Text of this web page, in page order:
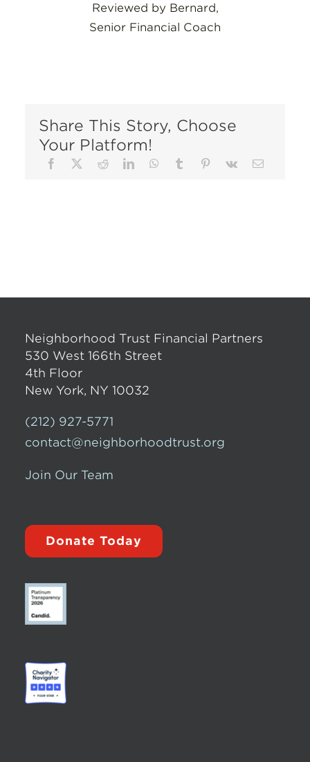
Reviewed by Bernard,
Senior Financial Coach
Share This Story, Choose
Your Platform!
Neighborhood Trust Financial Partners
530 West 166th Street
4th Floor
New York, NY 10032
(212) 927-5771
contact@neighborhoodtrust.org
Join Our Team
Donate Today